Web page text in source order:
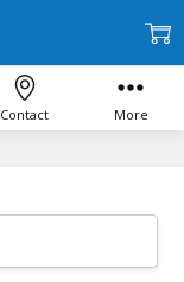
Contact More